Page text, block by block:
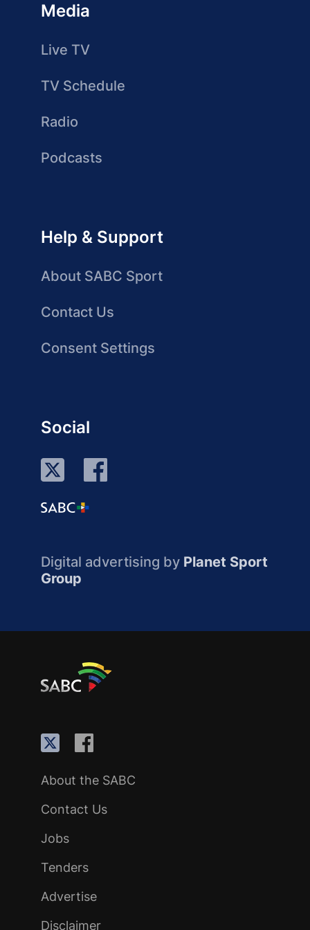
Media
Live TV
TV Schedule
Radio
Podcasts
Help & Support
About SABC Sport
Contact Us
Consent Settings
Social
Digital advertising by Planet Sport
Group
About the SABC
Contact Us
Jobs
Tenders
Advertise
Disclaimer